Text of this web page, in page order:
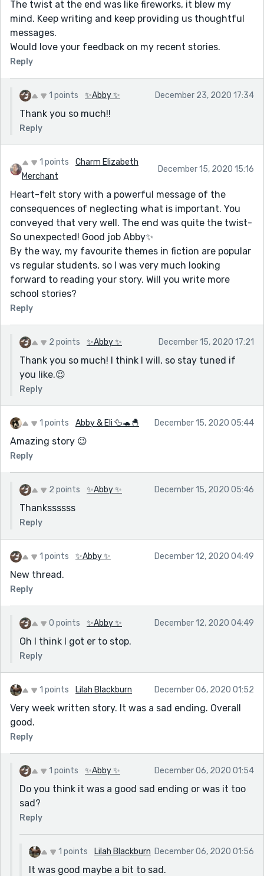
The twist at the end was like fireworks, it blew my
mind. Keep writing and keep providing us thoughtful
messages.
Would love your feedback on my recent stories.
Reply
1 points ✨Abby ✨ December 23, 2020 17:34
Thank you so much!!
Reply
1 points
Charm Elizabeth
Merchant
December 15, 2020 15:16
Heart-felt story with a powerful message of the
consequences of neglecting what is important. You
conveyed that very well. The end was quite the twist-
So unexpected! Good job Abby✨
By the way, my favourite themes in fiction are popular
vs regular students, so I was very much looking
forward to reading your story. Will you write more
school stories?
Reply
2 points ✨Abby ✨ December 15, 2020 17:21
Thank you so much! I think I will, so stay tuned if
you like.😉
Reply
1 points Abby & Eli 🦆🐢🐣 December 15, 2020 05:44
Amazing story 😉
Reply
2 points ✨Abby ✨ December 15, 2020 05:46
Thankssssss
Reply
1 points ✨Abby ✨ December 12, 2020 04:49
New thread.
Reply
0 points ✨Abby ✨ December 12, 2020 04:49
Oh I think I got er to stop.
Reply
1 points Lilah Blackburn December 06, 2020 01:52
Very week written story. It was a sad ending. Overall
good.
Reply
1 points ✨Abby ✨ December 06, 2020 01:54
Do you think it was a good sad ending or was it too
sad?
Reply
1 points Lilah Blackburn December 06, 2020 01:56
It was good maybe a bit to sad.